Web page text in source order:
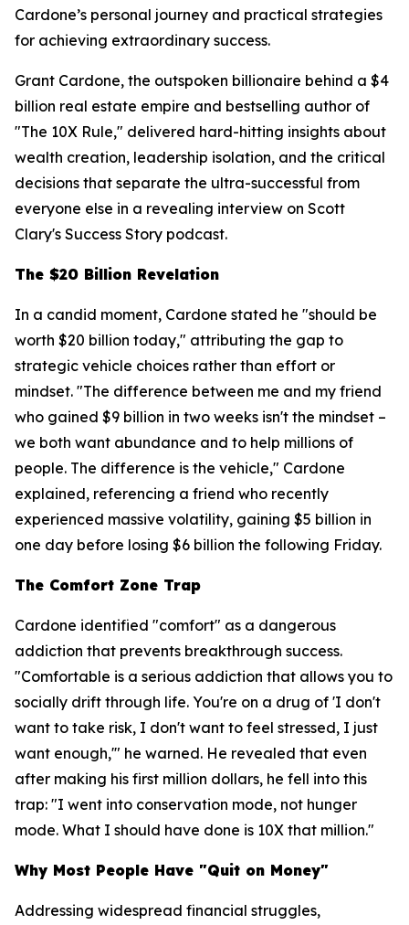
Cardone’s personal journey and practical strategies
for achieving extraordinary success.
Grant Cardone, the outspoken billionaire behind a $4
billion real estate empire and bestselling author of
"The 10X Rule," delivered hard-hitting insights about
wealth creation, leadership isolation, and the critical
decisions that separate the ultra-successful from
everyone else in a revealing interview on Scott
Clary's Success Story podcast.
The $20 Billion Revelation
In a candid moment, Cardone stated he "should be
worth $20 billion today," attributing the gap to
strategic vehicle choices rather than effort or
mindset. "The difference between me and my friend
who gained $9 billion in two weeks isn't the mindset –
we both want abundance and to help millions of
people. The difference is the vehicle," Cardone
explained, referencing a friend who recently
experienced massive volatility, gaining $5 billion in
one day before losing $6 billion the following Friday.
The Comfort Zone Trap
Cardone identified "comfort" as a dangerous
addiction that prevents breakthrough success.
"Comfortable is a serious addiction that allows you to
socially drift through life. You're on a drug of 'I don't
want to take risk, I don't want to feel stressed, I just
want enough,'" he warned. He revealed that even
after making his first million dollars, he fell into this
trap: "I went into conservation mode, not hunger
mode. What I should have done is 10X that million."
Why Most People Have "Quit on Money"
Addressing widespread financial struggles,